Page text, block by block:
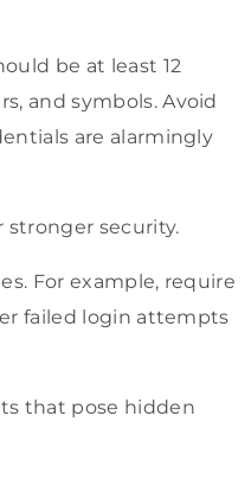
be at least 12
and symbols. Avoid
are alarmingly
stronger security.
For example, require
failed login attempts
that pose hidden